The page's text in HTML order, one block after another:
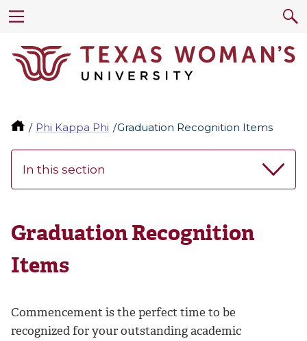
Phi Kappa Phi Graduation Recognition Items
In this section
Graduation Recognition
Items
Commencement is the perfect time to be
recognized for your outstanding academic